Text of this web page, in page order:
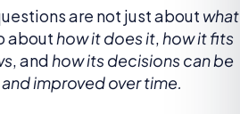
are not just about what
about how it does it, how it fits
, and how its decisions can be
improved over time.